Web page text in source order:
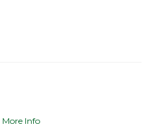
More Info